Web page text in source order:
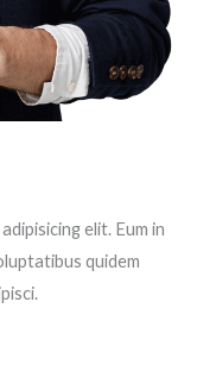
elit. Eum in
quidem